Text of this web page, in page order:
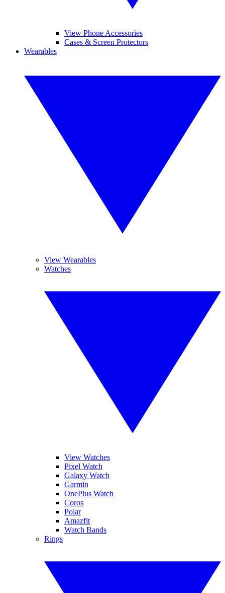
View Phone Accessories
Cases & Screen Protectors
Wearables
View Wearables
Watches
View Watches
Pixel Watch
Galaxy Watch
Garmin
OnePlus Watch
Coros
Polar
Amazfit
Watch Bands
Rings